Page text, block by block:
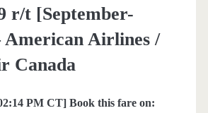
r/t [September-
Airlines /
Canada
PM CT] Book this fare on: